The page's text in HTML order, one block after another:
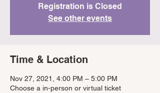
Registration is Closed
See other events
Time & Location
Nov 27, 2021, 4:00 PM – 5:00 PM
Choose a in-person or virtual ticket